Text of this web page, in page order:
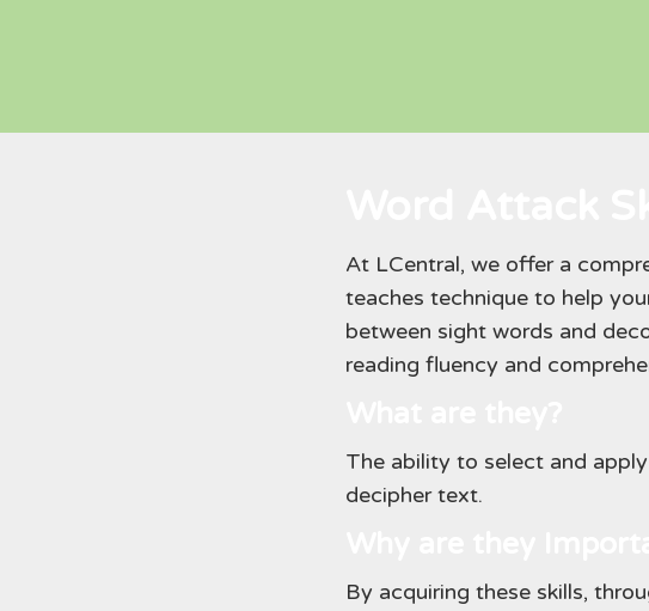
At LCentral, we offer a
teaches technique to help
between sight words and
reading fluency and
The ability to select and
decipher text.
By acquiring these skills,